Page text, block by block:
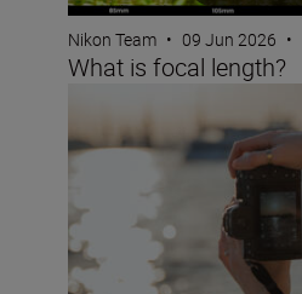
Nikon Team • 09 Jun 2026 •
What is focal length?